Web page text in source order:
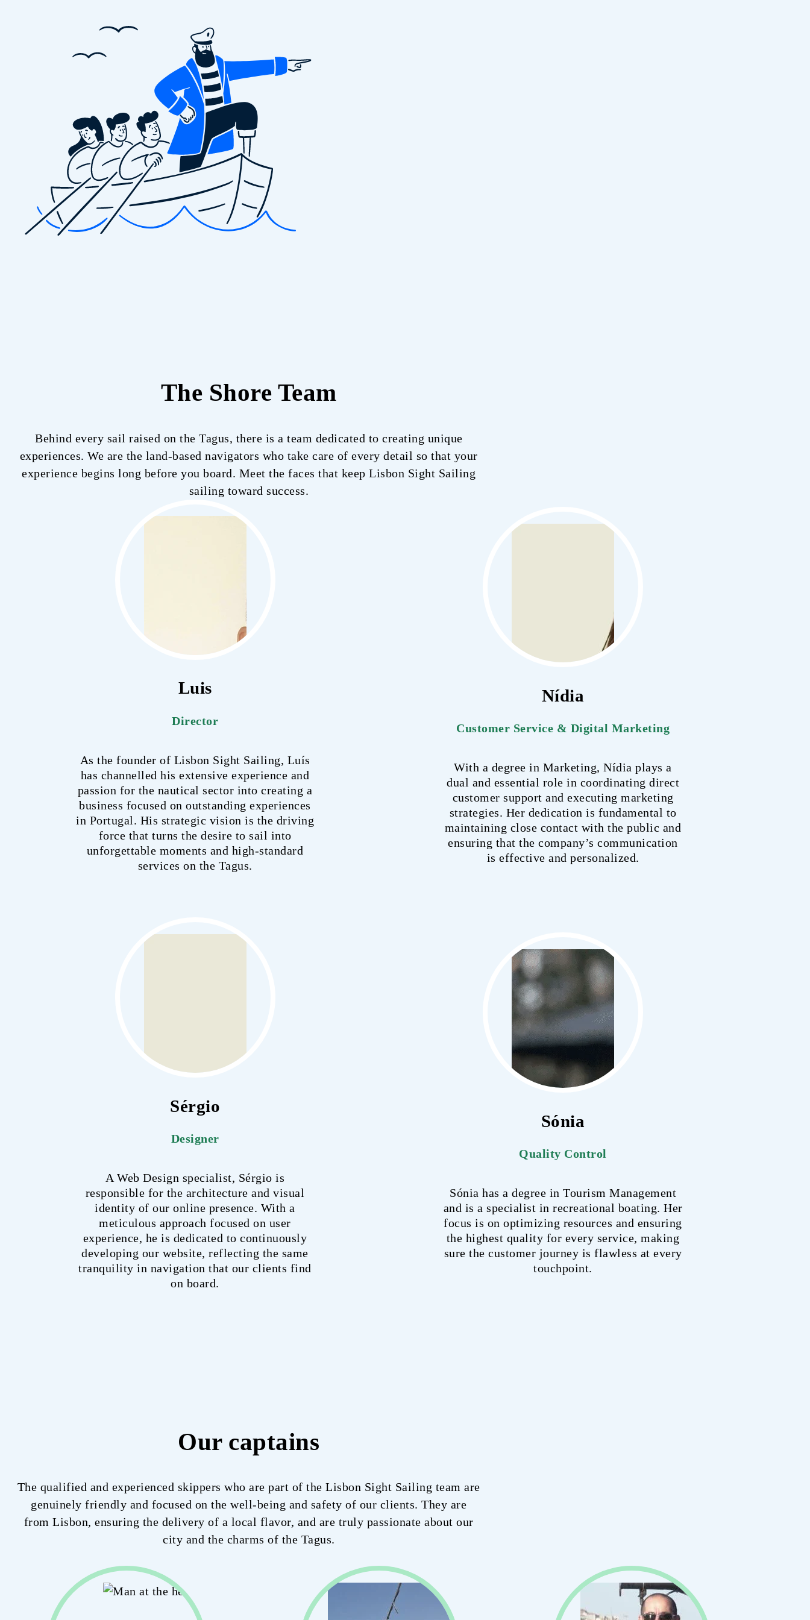
The Shore Team
Behind every sail raised on the Tagus, there is a team dedicated to creating unique
experiences. We are the land-based navigators who take care of every detail so that your
experience begins long before you board. Meet the faces that keep Lisbon Sight Sailing
sailing toward success.
Luis
Director
As the founder of Lisbon Sight Sailing, Luís
has channelled his extensive experience and
passion for the nautical sector into creating a
business focused on outstanding experiences
in Portugal. His strategic vision is the driving
force that turns the desire to sail into
unforgettable moments and high-standard
services on the Tagus.
Nídia
Customer Service & Digital Marketing
With a degree in Marketing, Nídia plays a
dual and essential role in coordinating direct
customer support and executing marketing
strategies. Her dedication is fundamental to
maintaining close contact with the public and
ensuring that the company’s communication
is effective and personalized.
Sérgio
Designer
A Web Design specialist, Sérgio is
responsible for the architecture and visual
identity of our online presence. With a
meticulous approach focused on user
experience, he is dedicated to continuously
developing our website, reflecting the same
tranquility in navigation that our clients find
on board.
Sónia
Quality Control
Sónia has a degree in Tourism Management
and is a specialist in recreational boating. Her
focus is on optimizing resources and ensuring
the highest quality for every service, making
sure the customer journey is flawless at every
touchpoint.
Our captains
The qualified and experienced skippers who are part of the Lisbon Sight Sailing team are
genuinely friendly and focused on the well-being and safety of our clients. They are
from Lisbon, ensuring the delivery of a local flavor, and are truly passionate about our
city and the charms of the Tagus.